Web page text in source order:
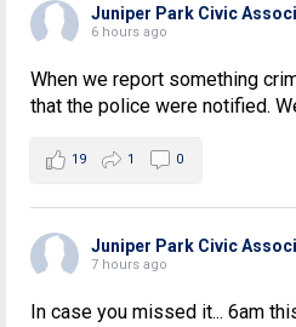
Juniper Park Civic
6 hours ago
When we report something
that the police were notified.
19 1 0
Juniper Park Civic
7 hours ago
In case you missed it... 6am